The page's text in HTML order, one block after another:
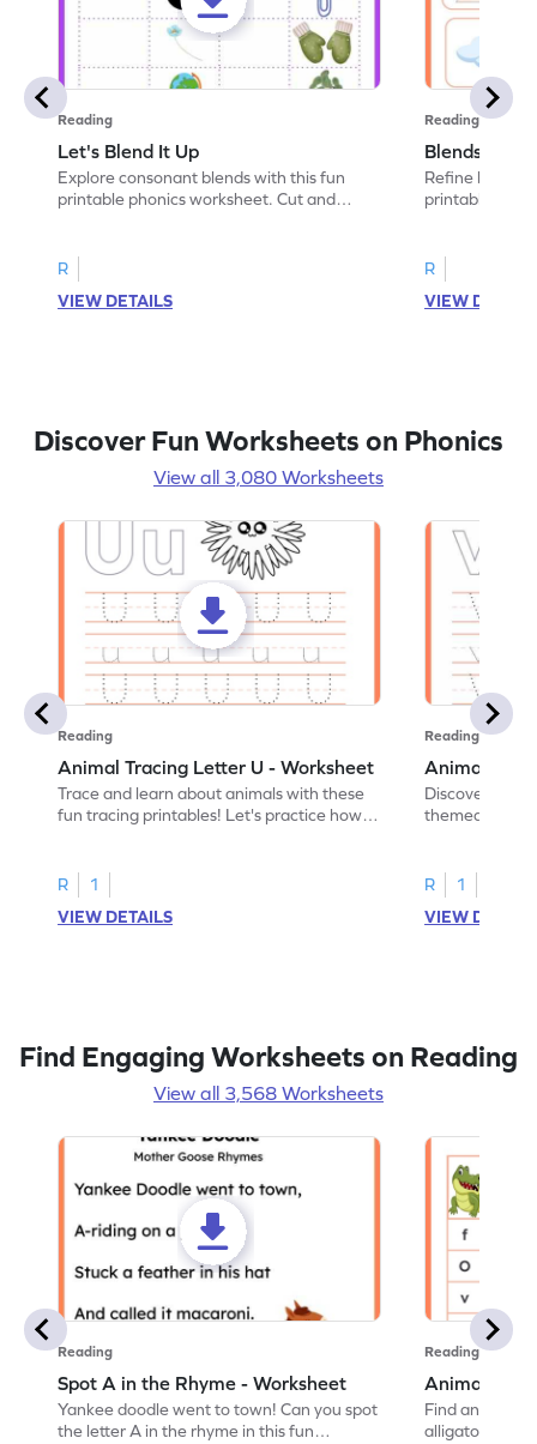
Reading
Let's Blend It Up
Explore consonant blends with this fun
printable phonics worksheet. Cut and
R
VIEW DETAILS
Reading
Blends:
Refine
printable
R
VIEW
Discover Fun Worksheets on Phonics
View all 3,080 Worksheets
Reading
Animal Tracing Letter U - Worksheet
Trace and learn about animals with these
fun tracing printables! Let's practice how
R
1
VIEW DETAILS
Reading
Animal
Discover the
themed
R
1
VIEW
Find Engaging Worksheets on Reading
View all 3,568 Worksheets
Reading
Spot A in the Rhyme - Worksheet
Yankee doodle went to town! Can you spot
the letter A in the rhyme in this fun
Reading
Animal
Find and
alligator find